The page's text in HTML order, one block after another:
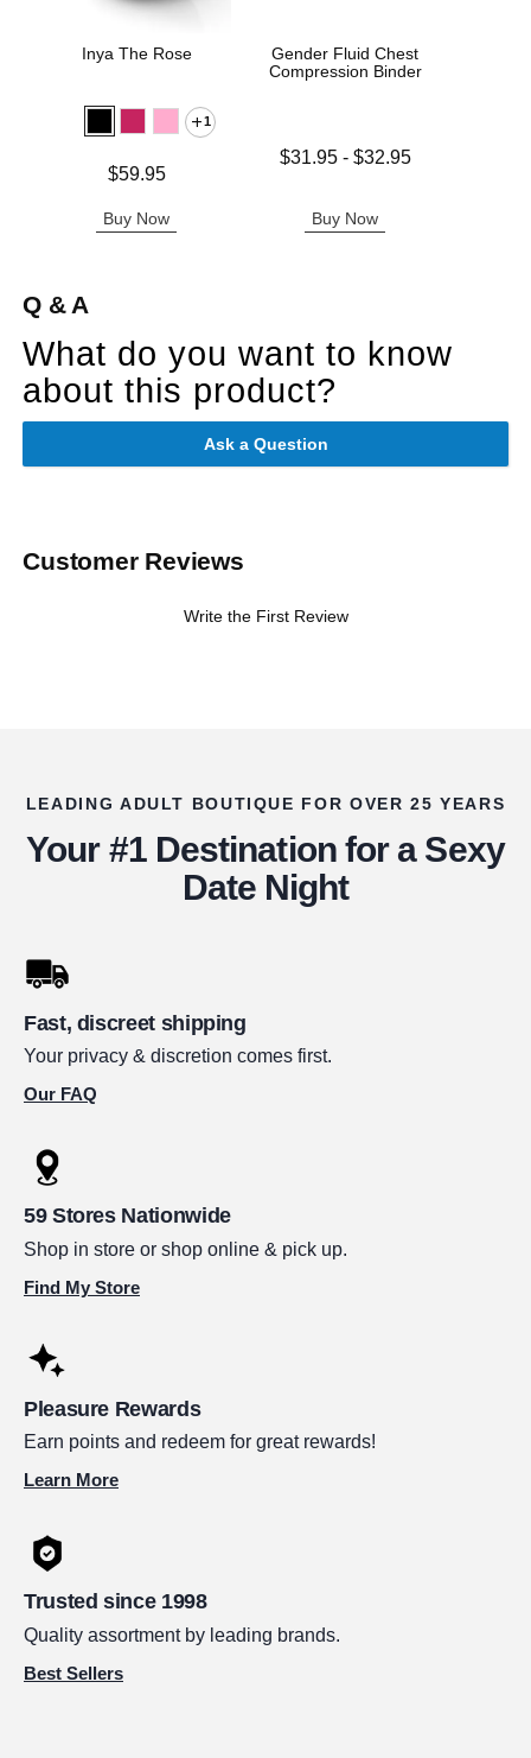
Inya The Rose
1
$59.95
Buy Now
Gender Fluid Chest
Compression Binder
Lowest price is
$31.95- $32.95
Buy Now
Q & A
What do you want to know
about this product?
Ask a Question
Customer Reviews
Write the First Review
LEADING ADULT BOUTIQUE FOR OVER 25 YEARS
Your #1 Destination for a Sexy
Date Night
Fast, discreet shipping
Your privacy & discretion comes first.
Our FAQ
59 Stores Nationwide
Shop in store or shop online & pick up.
Find My Store
Pleasure Rewards
Earn points and redeem for great rewards!
Learn More
Trusted since 1998
Quality assortment by leading brands.
Best Sellers